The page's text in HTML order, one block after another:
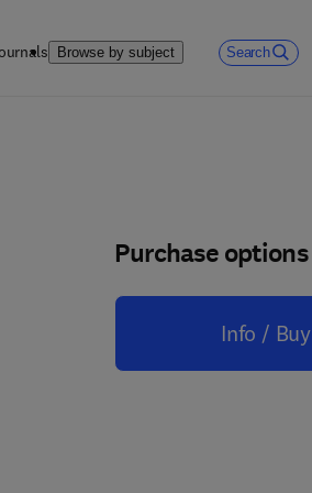
Browse by subject Search
Purchase options
Info / Buy